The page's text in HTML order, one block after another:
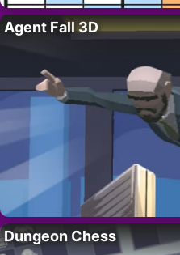
Agent Fall 3D
Dungeon Chess